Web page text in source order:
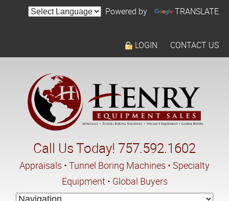
Powered by TRANSLATE
LOGIN CONTACT US
Call Us Today! 757.592.1602
Appraisals • Tunnel Boring Machines • Specialty
Equipment • Global Buyers